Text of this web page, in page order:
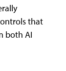
that
both AI